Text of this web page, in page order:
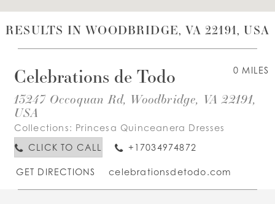
RESULTS IN WOODBRIDGE, VA 22191, USA
0 MILES
Celebrations de Todo
13247 Occoquan Rd, Woodbridge, VA 22191,
USA
Collections: Princesa Quinceanera Dresses
CLICK TO CALL
+17034974872
GET DIRECTIONS celebrationsdetodo.com